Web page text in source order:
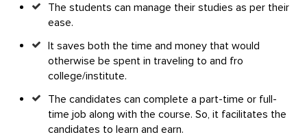
The students can manage their studies as per their
ease.
It saves both the time and money that would
otherwise be spent in traveling to and fro
college/institute.
The candidates can complete a part-time or full-
time job along with the course. So, it facilitates the
candidates to learn and earn.